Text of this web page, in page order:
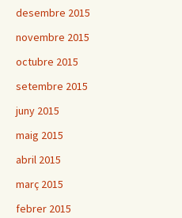
desembre 2015
novembre 2015
octubre 2015
setembre 2015
juny 2015
maig 2015
abril 2015
març 2015
febrer 2015